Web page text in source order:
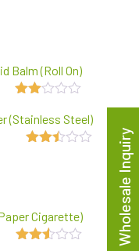
Balm (Roll On)
out
of 5
(Stainless Steel)
Cigarette)
Wholesale Inquiry